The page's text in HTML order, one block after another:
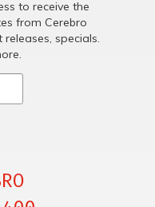
to receive the
from Cerebro
specials.